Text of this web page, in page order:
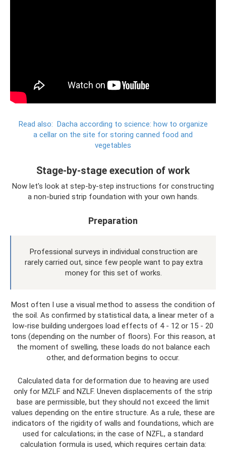
Read also: Dacha according to science: how to organize
a cellar on the site for storing canned food and
vegetables
Stage-by-stage execution of work
Now let's look at step-by-step instructions for constructing
a non-buried strip foundation with your own hands.
Preparation
Professional surveys in individual construction are
rarely carried out, since few people want to pay extra
money for this set of works.
Most often I use a visual method to assess the condition of
the soil. As confirmed by statistical data, a linear meter of a
low-rise building undergoes load effects of 4 - 12 or 15 - 20
tons (depending on the number of floors). For this reason, at
the moment of swelling, these loads do not balance each
other, and deformation begins to occur.
Calculated data for deformation due to heaving are used
only for MZLF and NZLF. Uneven displacements of the strip
base are permissible, but they should not exceed the limit
values ​​depending on the entire structure. As a rule, these are
indicators of the rigidity of walls and foundations, which are
used for calculations; in the case of NZFL, a standard
calculation formula is used, which requires certain data: